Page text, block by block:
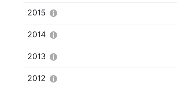
2015
2014
2013
2012